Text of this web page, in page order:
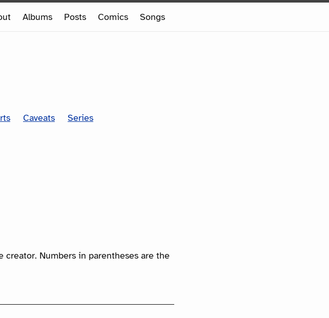
Albums Posts Comics Songs
Caveats
Series
Numbers in parentheses are the